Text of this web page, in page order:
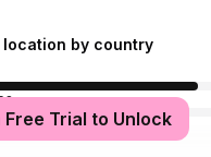
location by country
Free Trial to Unlock